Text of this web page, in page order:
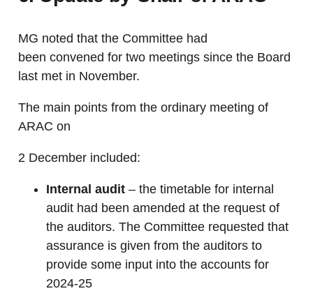
MG noted that the Committee had
been convened for two meetings since the Board
last met in November.
The main points from the ordinary meeting of
ARAC on
2 December included:
Internal audit – the timetable for internal
audit had been amended at the request of
the auditors. The Committee requested that
assurance is given from the auditors to
provide some input into the accounts for
2024-25